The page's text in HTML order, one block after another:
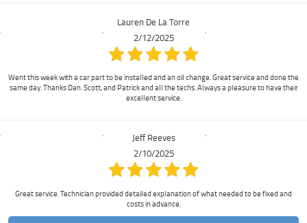
Lauren De La Torre
2/12/2025
Went this week with a car part to be installed and an oil change. Great service and done the
same day. Thanks Dan. Scott, and Patrick and all the techs. Always a pleasure to have their
excellent service.
Jeff Reeves
2/10/2025
Great service. Technician provided detailed explanation of what needed to be fixed and
costs in advance.